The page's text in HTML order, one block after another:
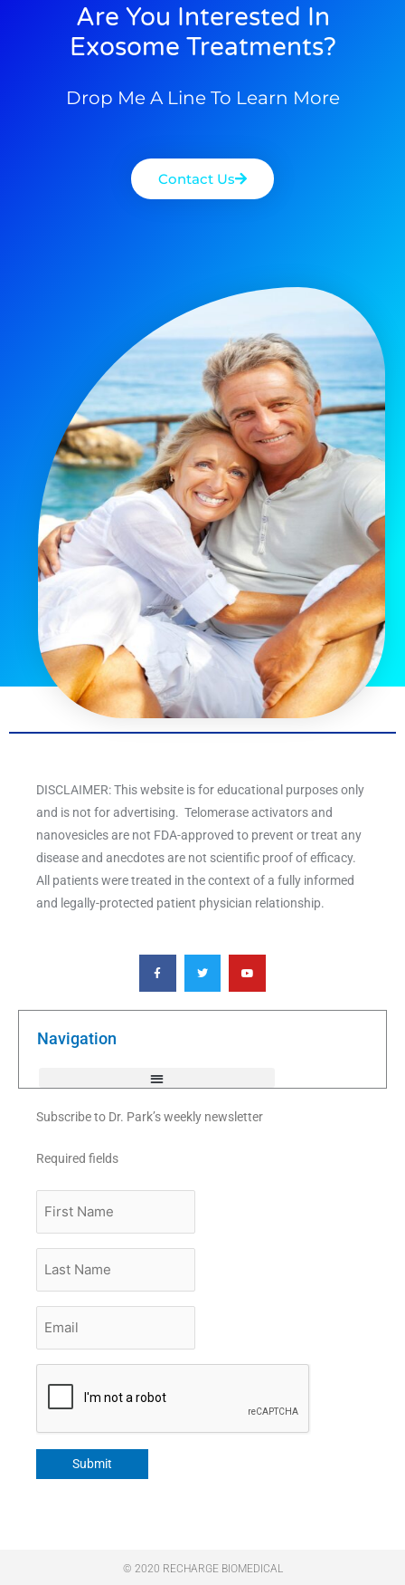
Are You Interested In
Exosome Treatments?
Drop Me A Line To Learn More
Contact Us
DISCLAIMER: This website is for educational purposes only
and is not for advertising. Telomerase activators and
nanovesicles are not FDA-approved to prevent or treat any
disease and anecdotes are not scientific proof of efficacy.
All patients were treated in the context of a fully informed
and legally-protected patient physician relationship.
F
a
c
e
o
T
w
i
t
e
Y
o
u
t
b
Navigation
Subscribe to Dr. Park’s weekly newsletter
Required fields
Name
Name
Submit
© 2020 RECHARGE BIOMEDICAL